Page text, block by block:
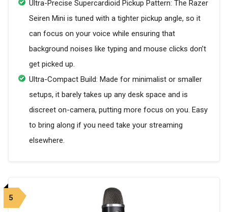
Ultra-Precise Supercardioid Pickup Pattern: The Razer
Seiren Mini is tuned with a tighter pickup angle, so it
can focus on your voice while ensuring that
background noises like typing and mouse clicks don’t
get picked up.
Ultra-Compact Build: Made for minimalist or smaller
setups, it barely takes up any desk space and is
discreet on-camera, putting more focus on you. Easy
to bring along if you need take your streaming
elsewhere.
5